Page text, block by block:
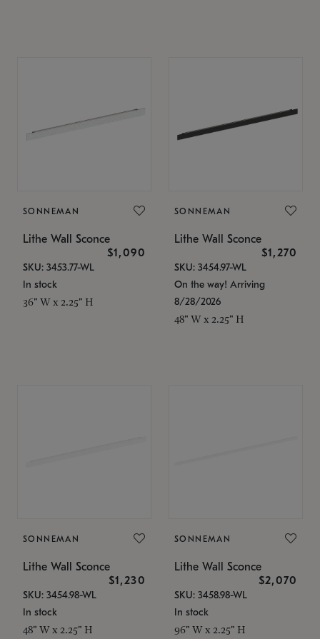
SONNEMAN
Lithe Wall Sconce
$1,090
SKU: 3453.77-WL
In stock
36" W x 2.25" H
SONNEMAN
Lithe Wall Sconce
$1,270
SKU: 3454.97-WL
On the way! Arriving
8/28/2026
48" W x 2.25" H
SONNEMAN
Lithe Wall Sconce
$1,230
SKU: 3454.98-WL
In stock
48" W x 2.25" H
SONNEMAN
Lithe Wall Sconce
$2,070
SKU: 3458.98-WL
In stock
96" W x 2.25" H